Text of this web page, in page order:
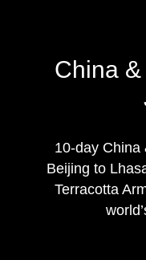
China
10-day China
Beijing to
Terracotta